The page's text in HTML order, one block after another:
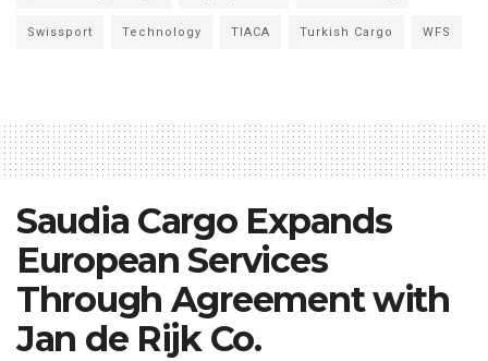
Swissport Technology TIACA Turkish Cargo WFS
Saudia Cargo Expands
European Services
Through Agreement with
Jan de Rijk Co.